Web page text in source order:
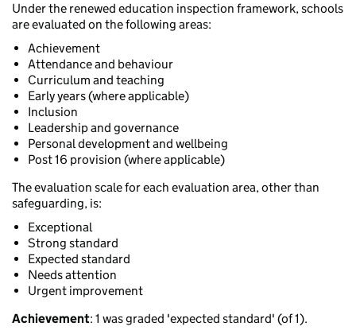
Under the renewed education inspection framework, schools
are evaluated on the following areas:
Achievement
Attendance and behaviour
Curriculum and teaching
Early years (where applicable)
Inclusion
Leadership and governance
Personal development and wellbeing
Post 16 provision (where applicable)
The evaluation scale for each evaluation area, other than
safeguarding, is:
Exceptional
Strong standard
Expected standard
Needs attention
Urgent improvement
Achievement: 1 was graded 'expected standard' (of 1).